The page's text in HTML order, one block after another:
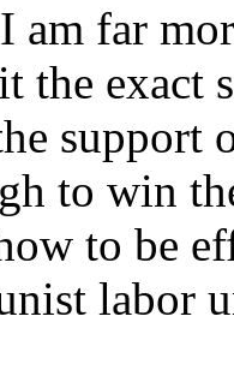
am far
the exact
to win
to be
labor